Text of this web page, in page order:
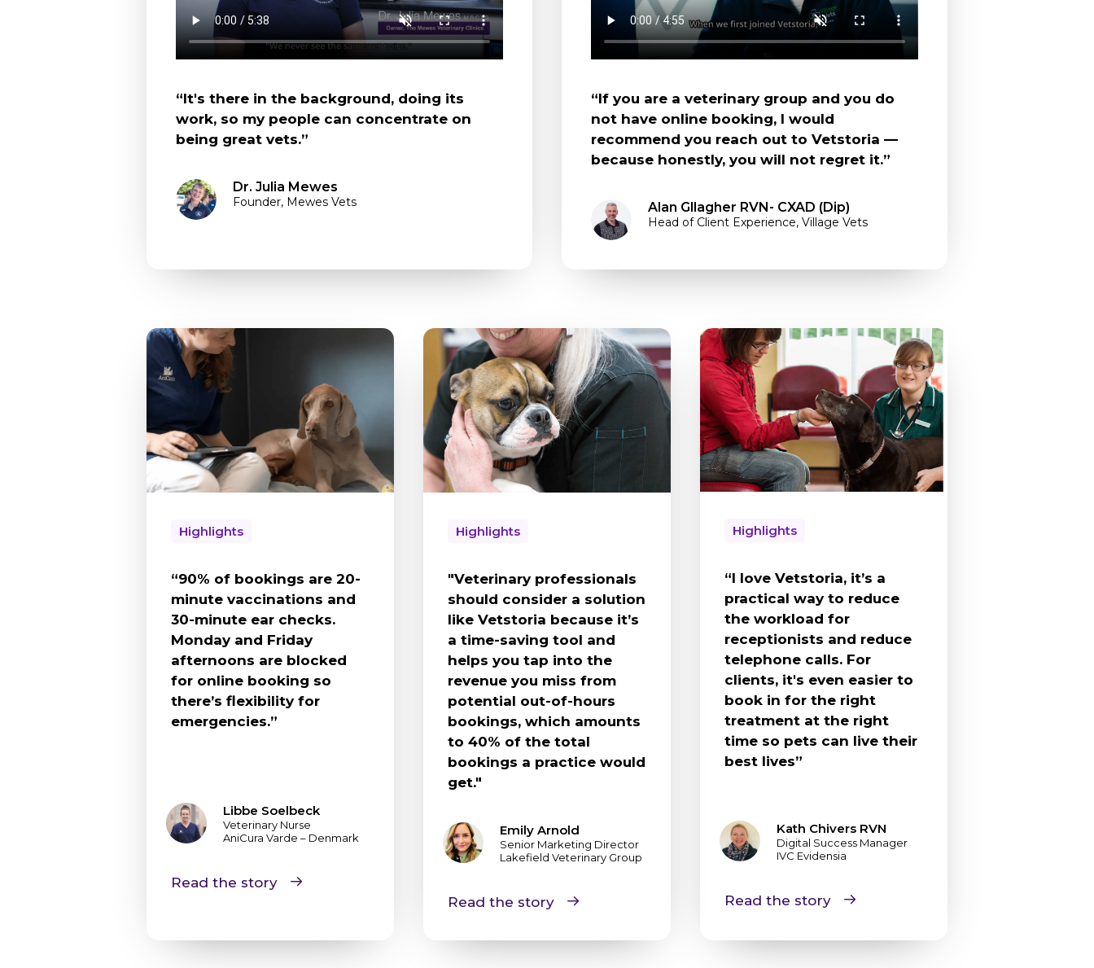
“It's there in the background, doing its
work, so my people can concentrate on
being great vets.”
Dr. Julia Mewes
Founder, Mewes Vets
“If you are a veterinary group and you do
not have online booking, I would
recommend you reach out to Vetstoria —
because honestly, you will not regret it.”
Alan Gllagher RVN- CXAD (Dip)
Head of Client Experience, Village Vets
Highlights
“90% of bookings are 20-
minute vaccinations and
30-minute ear checks.
Monday and Friday
afternoons are blocked
for online booking so
there’s flexibility for
emergencies.”
Libbe Soelbeck
Veterinary Nurse
AniCura Varde – Denmark
Read the story
Highlights
"Veterinary professionals
should consider a solution
like Vetstoria because it’s
a time-saving tool and
helps you tap into the
revenue you miss from
potential out-of-hours
bookings, which amounts
to 40% of the total
bookings a practice would
get."
Emily Arnold
Senior Marketing Director
Lakefield Veterinary Group
Read the story
Highlights
“I love Vetstoria, it’s a
practical way to reduce
the workload for
receptionists and reduce
telephone calls. For
clients, it's even easier to
book in for the right
treatment at the right
time so pets can live their
best lives”
Kath Chivers RVN
Digital Success Manager
IVC Evidensia
Read the story